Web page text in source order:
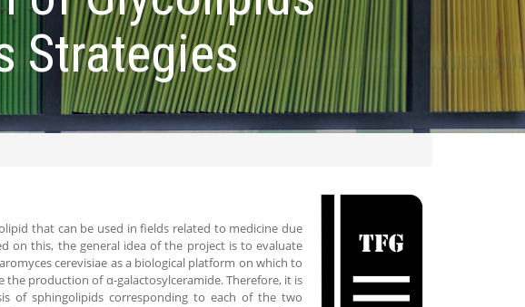
Strategies
that can be used in fields related to medicine due
on this, the general idea of ​​the project is to evaluate
cerevisiae as a biological platform on which to
production of α-galactosylceramide. Therefore, it is
of sphingolipids corresponding to each of the two